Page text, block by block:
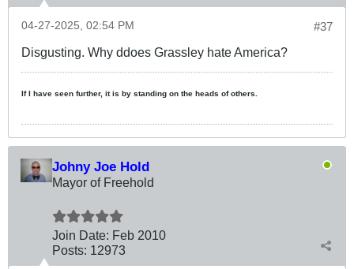
#37
04-27-2025, 02:54 PM
Disgusting. Why ddoes Grassley hate America?
If I have seen further, it is by standing on the heads of others.
Johny Joe Hold
Mayor of Freehold
Join Date: Feb 2010
Posts: 12973